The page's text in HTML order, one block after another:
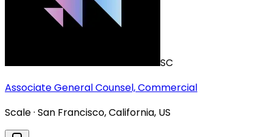
SC
Associate General Counsel, Commercial
Scale · San Francisco, California, US